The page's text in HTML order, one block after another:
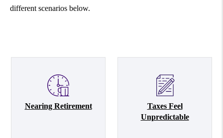
different scenarios below.
Nearing Retirement
Taxes Feel
Unpredictable